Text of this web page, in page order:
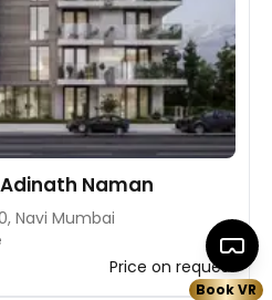
Book VR
Naman
Navi Mumbai
Price on request